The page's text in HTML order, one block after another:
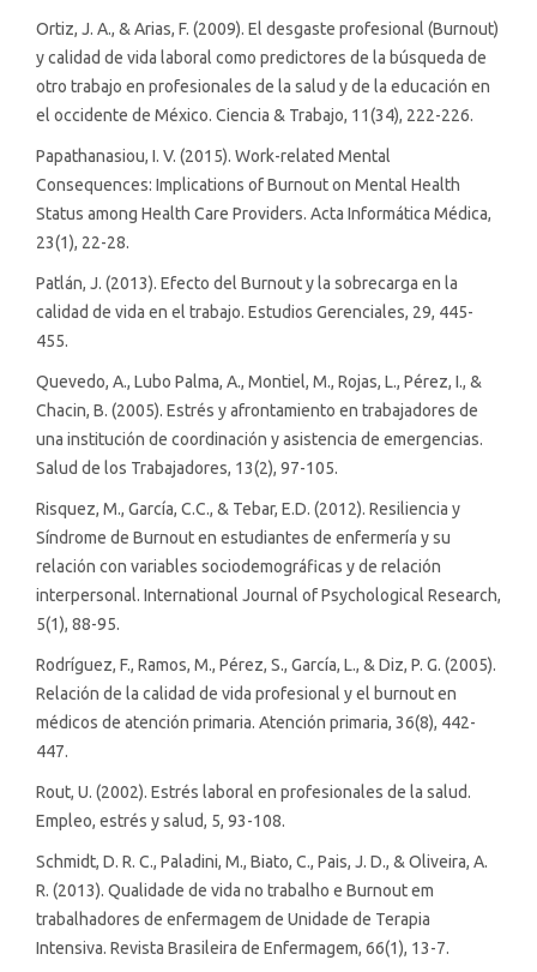
Ortiz, J. A., & Arias, F. (2009). El desgaste profesional (Burnout)
y calidad de vida laboral como predictores de la búsqueda de
otro trabajo en profesionales de la salud y de la educación en
el occidente de México. Ciencia & Trabajo, 11(34), 222-226.
Papathanasiou, I. V. (2015). Work-related Mental
Consequences: Implications of Burnout on Mental Health
Status among Health Care Providers. Acta Informática Médica,
23(1), 22-28.
Patlán, J. (2013). Efecto del Burnout y la sobrecarga en la
calidad de vida en el trabajo. Estudios Gerenciales, 29, 445-
455.
Quevedo, A., Lubo Palma, A., Montiel, M., Rojas, L., Pérez, I., &
Chacin, B. (2005). Estrés y afrontamiento en trabajadores de
una institución de coordinación y asistencia de emergencias.
Salud de los Trabajadores, 13(2), 97-105.
Risquez, M., García, C.C., & Tebar, E.D. (2012). Resiliencia y
Síndrome de Burnout en estudiantes de enfermería y su
relación con variables sociodemográficas y de relación
interpersonal. International Journal of Psychological Research,
5(1), 88-95.
Rodríguez, F., Ramos, M., Pérez, S., García, L., & Diz, P. G. (2005).
Relación de la calidad de vida profesional y el burnout en
médicos de atención primaria. Atención primaria, 36(8), 442-
447.
Rout, U. (2002). Estrés laboral en profesionales de la salud.
Empleo, estrés y salud, 5, 93-108.
Schmidt, D. R. C., Paladini, M., Biato, C., Pais, J. D., & Oliveira, A.
R. (2013). Qualidade de vida no trabalho e Burnout em
trabalhadores de enfermagem de Unidade de Terapia
Intensiva. Revista Brasileira de Enfermagem, 66(1), 13-7.